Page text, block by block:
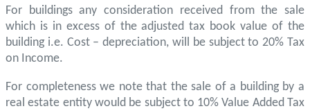
For buildings any consideration received from the sale
which is in excess of the adjusted tax book value of the
building i.e. Cost – depreciation, will be subject to 20% Tax
on Income.
For completeness we note that the sale of a building by a
real estate entity would be subject to 10% Value Added Tax